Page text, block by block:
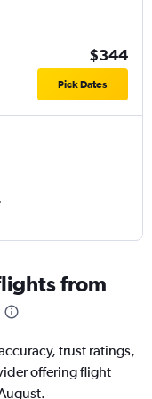
$344
Pick Dates
from
trust ratings,
offering flight